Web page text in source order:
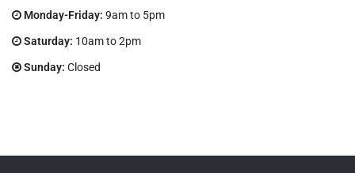
Monday-Friday: 9am to 5pm
Saturday: 10am to 2pm
Sunday: Closed